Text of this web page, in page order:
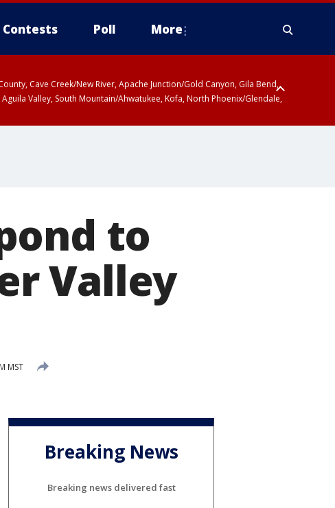
Contests Poll More
Cave Creek/New River, Apache Junction/Gold Canyon, Gila Bend,
Valley, South Mountain/Ahwatukee, Kofa, North Phoenix/Glendale,
to
Valley
MST
Breaking News
Breaking news delivered fast